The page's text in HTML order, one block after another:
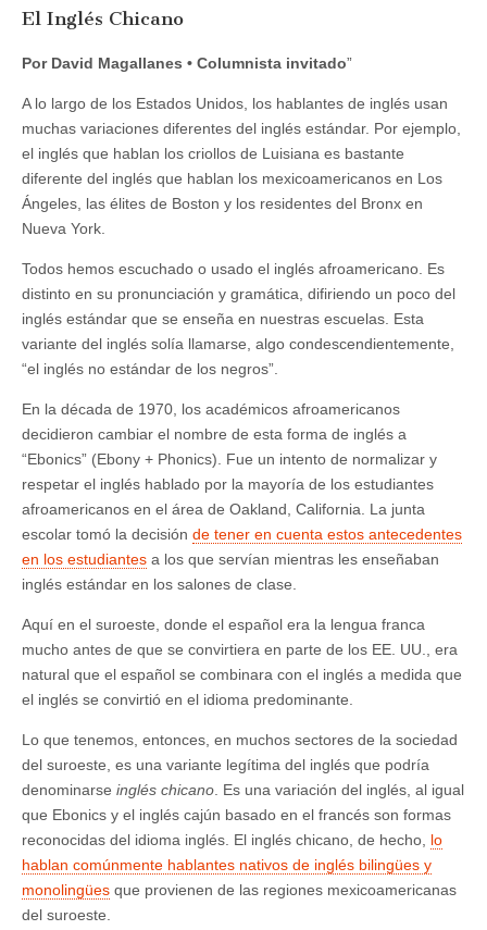
El Inglés Chicano
Por David Magallanes • Columnista invitado”
A lo largo de los Estados Unidos, los hablantes de inglés usan
muchas variaciones diferentes del inglés estándar. Por ejemplo,
el inglés que hablan los criollos de Luisiana es bastante
diferente del inglés que hablan los mexicoamericanos en Los
Ángeles, las élites de Boston y los residentes del Bronx en
Nueva York.
Todos hemos escuchado o usado el inglés afroamericano. Es
distinto en su pronunciación y gramática, difiriendo un poco del
inglés estándar que se enseña en nuestras escuelas. Esta
variante del inglés solía llamarse, algo condescendientemente,
“el inglés no estándar de los negros”.
En la década de 1970, los académicos afroamericanos
decidieron cambiar el nombre de esta forma de inglés a
“Ebonics” (Ebony + Phonics). Fue un intento de normalizar y
respetar el inglés hablado por la mayoría de los estudiantes
afroamericanos en el área de Oakland, California. La junta
escolar tomó la decisión de tener en cuenta estos antecedentes
en los estudiantes a los que servían mientras les enseñaban
inglés estándar en los salones de clase.
Aquí en el suroeste, donde el español era la lengua franca
mucho antes de que se convirtiera en parte de los EE. UU., era
natural que el español se combinara con el inglés a medida que
el inglés se convirtió en el idioma predominante.
Lo que tenemos, entonces, en muchos sectores de la sociedad
del suroeste, es una variante legítima del inglés que podría
denominarse inglés chicano . Es una variación del inglés, al igual
que Ebonics y el inglés cajún basado en el francés son formas
reconocidas del idioma inglés. El inglés chicano, de hecho, lo
hablan comúnmente hablantes nativos de inglés bilingües y
monolingües que provienen de las regiones mexicoamericanas
del suroeste.